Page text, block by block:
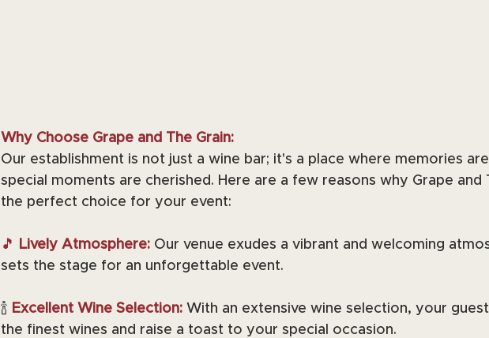
Why Choose Grape and The Grain:
Our establishment is not just a wine bar; it's a place where memories
special moments are cherished. Here are a few reasons why Grape and
the perfect choice for your event:
🎵 Lively Atmosphere: Our venue exudes a vibrant and welcoming
sets the stage for an unforgettable event.
🍾 Excellent Wine Selection: With an extensive wine selection, your
the finest wines and raise a toast to your special occasion.